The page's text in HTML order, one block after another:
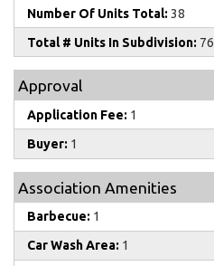
Number Of Units Total: 38
Total # Units In Subdivision: 76
Approval
Application Fee: 1
Buyer: 1
Association Amenities
Barbecue: 1
Car Wash Area: 1